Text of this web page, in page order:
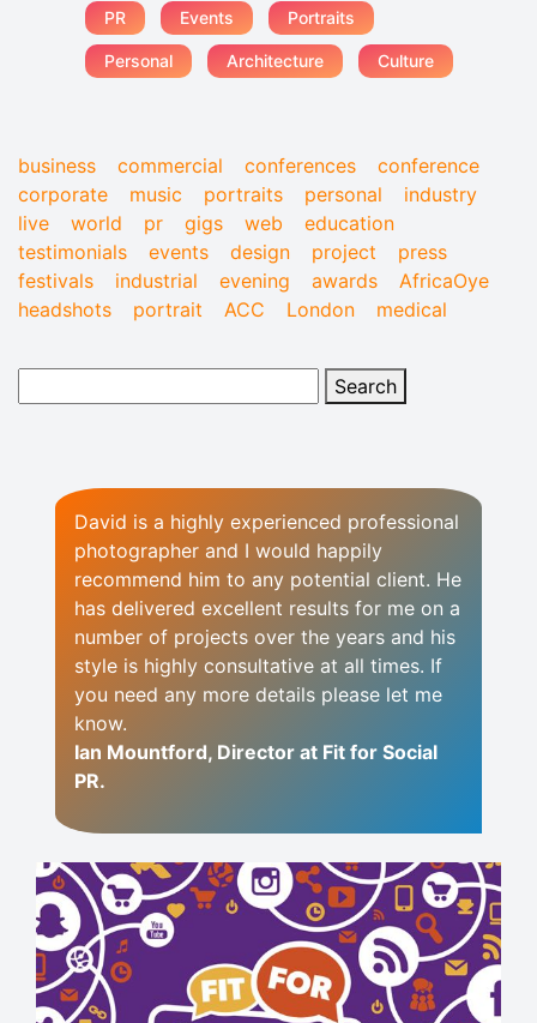
PR Events Portraits
Personal Architecture Culture
business commercial conferences
conference
corporate
music portraits personal
industry
live
world pr gigs web
education
testimonials
events design project
press
festivals
industrial evening awards
AfricaOye
headshots
portrait ACC London medical
David is a highly experienced professional
photographer and I would happily
recommend him to any potential client. He
has delivered excellent results for me on a
number of projects over the years and his
style is highly consultative at all times. If
you need any more details please let me
know.
Ian Mountford, Director at Fit for Social
PR.